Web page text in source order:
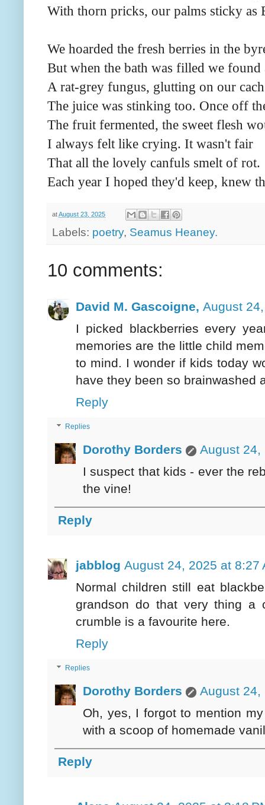
With thorn pricks, our palms sticky as
We hoarded the fresh berries in the
But when the bath was filled we found
A rat-grey fungus, glutting on our
The juice was stinking too. Once off
The fruit fermented, the sweet flesh
I always felt like crying. It wasn't fair
That all the lovely canfuls smelt of rot.
Each year I hoped they'd keep, knew
atAugust 23, 2025
Labels: poetry, Seamus Heaney.
10 comments:
David M. Gascoigne, August
I picked blackberries every
memories are the little child
to mind. I wonder if kids today
have they been so brainwashed
Reply
Replies
Dorothy Borders
August 24,
I suspect that kids - ever the
the vine!
Reply
jabblog August 24, 2025 at 8:27
Normal children still eat
grandson do that very thing a
crumble is a favourite here.
Reply
Replies
Dorothy Borders
August 24,
Oh, yes, I forgot to mention
with a scoop of homemade
Reply